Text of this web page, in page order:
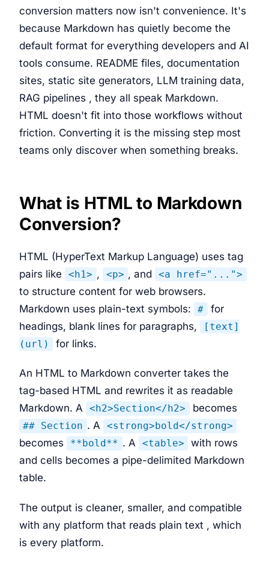
conversion matters now isn't convenience. It's
because Markdown has quietly become the
default format for everything developers and AI
tools consume. README files, documentation
sites, static site generators, LLM training data,
RAG pipelines , they all speak Markdown.
HTML doesn't fit into those workflows without
friction. Converting it is the missing step most
teams only discover when something breaks.
What is HTML to Markdown
Conversion?
HTML (HyperText Markup Language) uses tag
pairs like
<h1> , <p> , and <a href="...">
to structure content for web browsers.
Markdown uses plain-text symbols:
#
for
headings, blank lines for paragraphs,
[text]
(url)
for links.
An HTML to Markdown converter takes the
tag-based HTML and rewrites it as readable
Markdown. A <h2>Section</h2> becomes
## Section . A <strong>bold</strong>
becomes **bold** . A <table>
with rows
and cells becomes a pipe-delimited Markdown
table.
The output is cleaner, smaller, and compatible
with any platform that reads plain text , which
is every platform.